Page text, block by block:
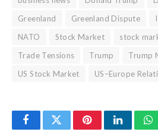
Greenland
Greenland Dispute
NATO
Stock Market
stock
Trade Tensions
Trump
Trump
US Stock Market
US–Europe
FacebookTwitterPinterestLinkedIn